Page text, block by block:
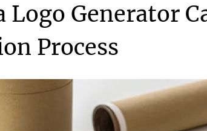
Logo Generator
Process